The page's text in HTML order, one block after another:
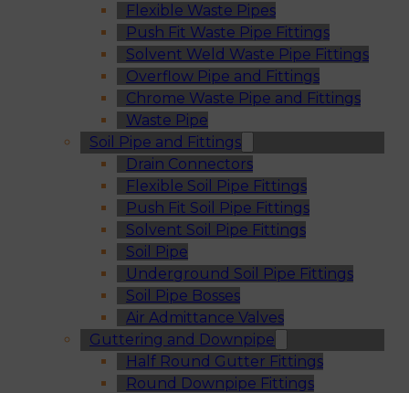
Flexible Waste Pipes
Push Fit Waste Pipe Fittings
Solvent Weld Waste Pipe Fittings
Overflow Pipe and Fittings
Chrome Waste Pipe and Fittings
Waste Pipe
Soil Pipe and Fittings
Drain Connectors
Flexible Soil Pipe Fittings
Push Fit Soil Pipe Fittings
Solvent Soil Pipe Fittings
Soil Pipe
Underground Soil Pipe Fittings
Soil Pipe Bosses
Air Admittance Valves
Guttering and Downpipe
Half Round Gutter Fittings
Round Downpipe Fittings